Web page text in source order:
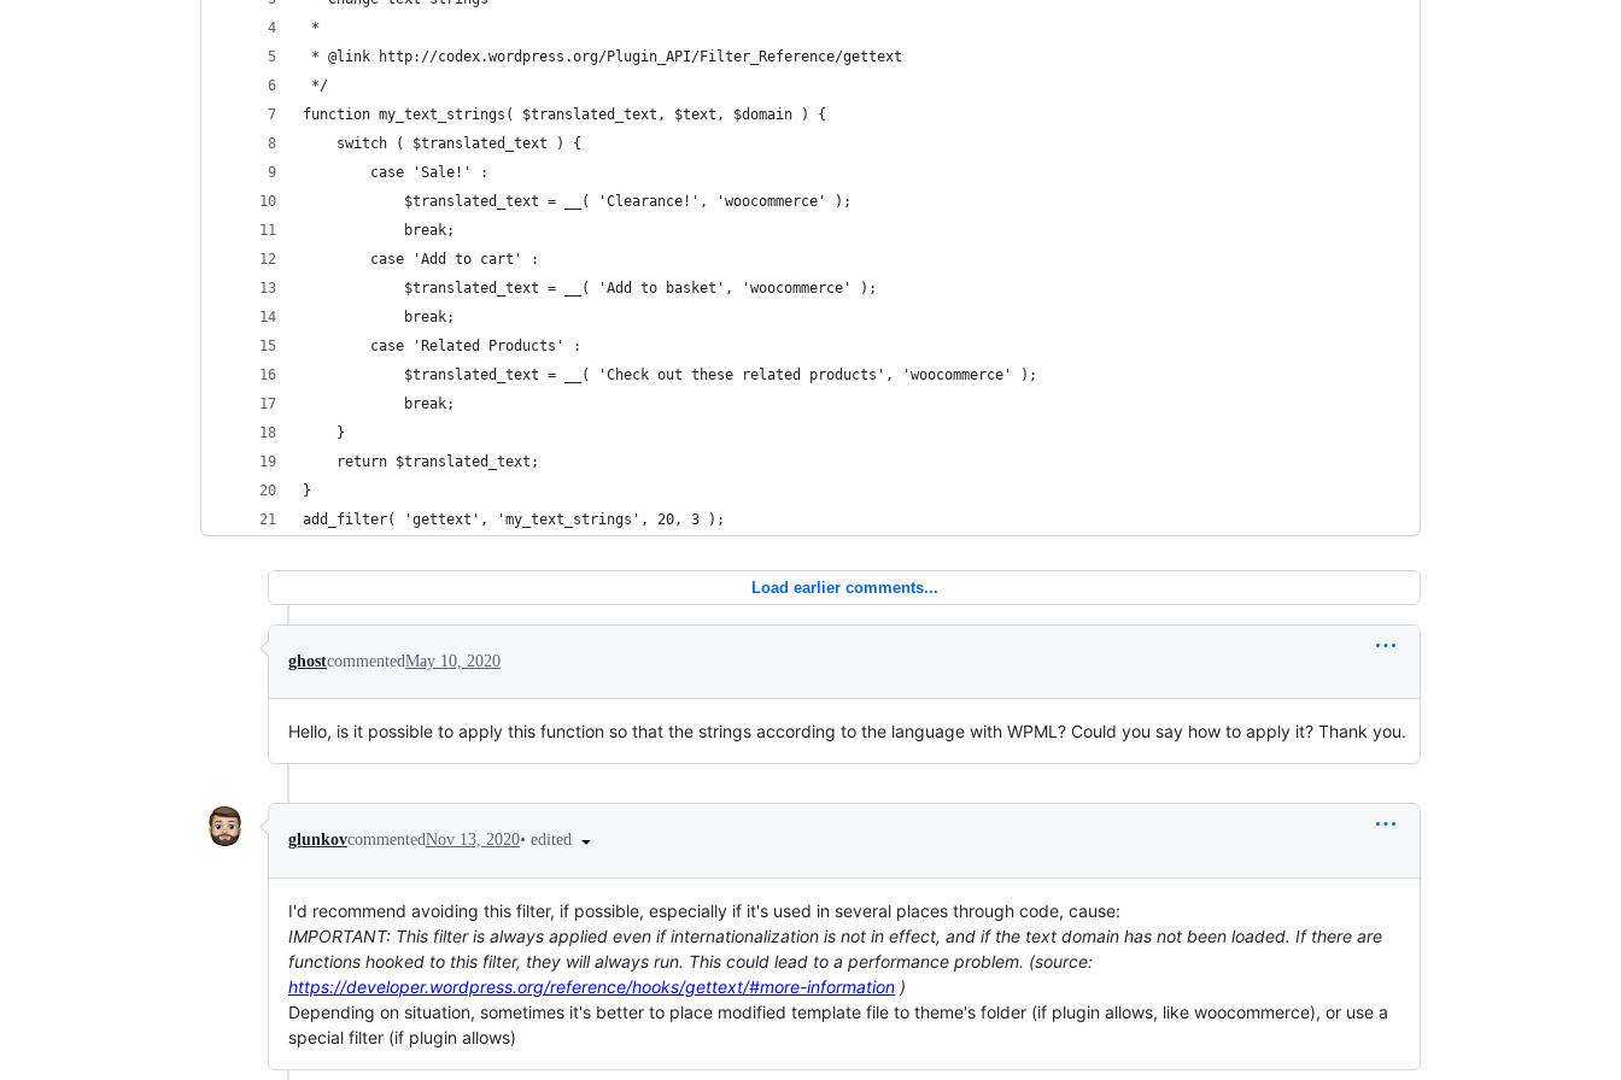
*
* @link http://codex.wordpress.org/Plugin_API/Filter_Reference/gettext
*/
function my_text_strings( $translated_text, $text, $domain ) {
	switch ( $translated_text ) {
		case 'Sale!' :
			$translated_text = __( 'Clearance!', 'woocommerce' );
			break;
		case 'Add to cart' :
			$translated_text = __( 'Add to basket', 'woocommerce' );
			break;
		case 'Related Products' :
			$translated_text = __( 'Check out these related products', 'woocommerce' );
			break;
	}
	return $translated_text;
}
add_filter( 'gettext', 'my_text_strings', 20, 3 );
Load earlier comments...
ghostcommentedMay 10, 2020
Hello, is it possible to apply this function so that the strings according to the language with WPML? Could you say how to apply it? Thank you.
glunkovcommentedNov 13, 2020• edited
I'd recommend avoiding this filter, if possible, especially if it's used in several places through code, cause:
IMPORTANT: This filter is always applied even if internationalization is not in effect, and if the text domain has not been loaded. If there are
functions hooked to this filter, they will always run. This could lead to a performance problem. (source:
https://developer.wordpress.org/reference/hooks/gettext/#more-information )
Depending on situation, sometimes it's better to place modified template file to theme's folder (if plugin allows, like woocommerce), or use a
special filter (if plugin allows)